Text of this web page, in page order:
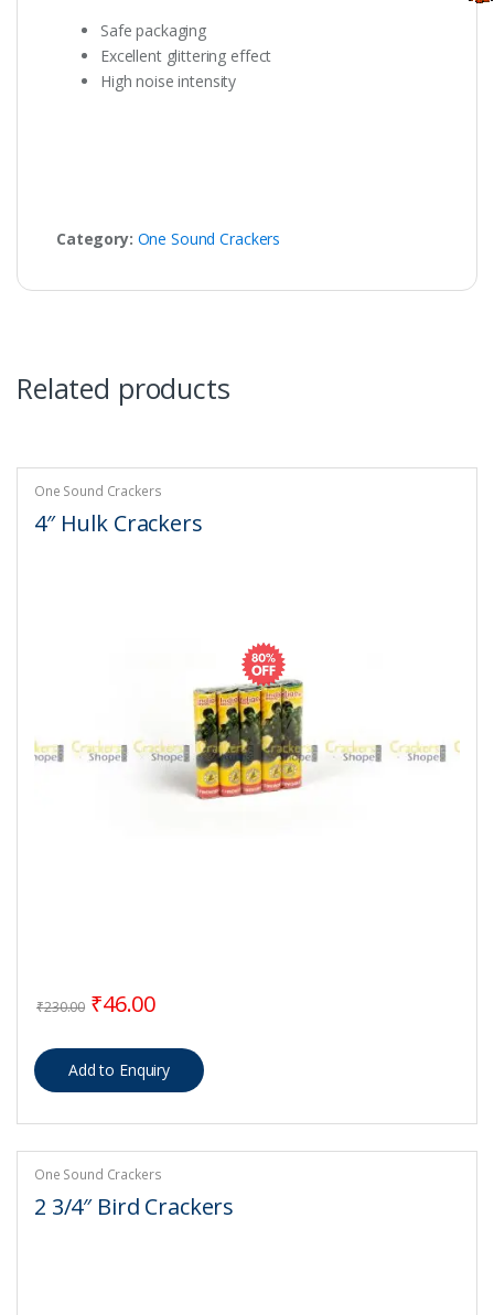
Safe packaging
Excellent glittering effect
High noise intensity
Category: One Sound Crackers
Related products
One Sound Crackers
4″ Hulk Crackers
₹230.00 Original price was: ₹230.00.
₹46.00Current price is: ₹46.00.
One Sound Crackers
2 3/4″ Bird Crackers